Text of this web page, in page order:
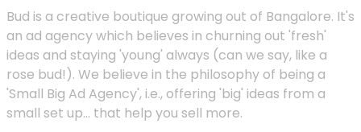
Bud is a creative boutique growing out of Bangalore. It's
an ad agency which believes in churning out 'fresh'
ideas and staying 'young' always (can we say, like a
rose bud!). We believe in the philosophy of being a
'Small Big Ad Agency', i.e., offering 'big' ideas from a
small set up... that help you sell more.